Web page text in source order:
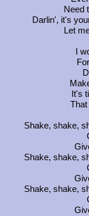
Need
Darlin', it's
Let
I
It's
Shake, shake,
Shake, shake,
Shake, shake,